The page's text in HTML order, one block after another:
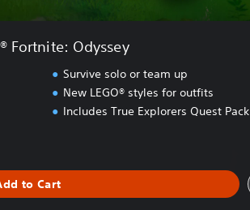
Fortnite: Odyssey
Survive solo or team up
New LEGO® styles for outfits
Includes True Explorers Quest Pack
to Cart